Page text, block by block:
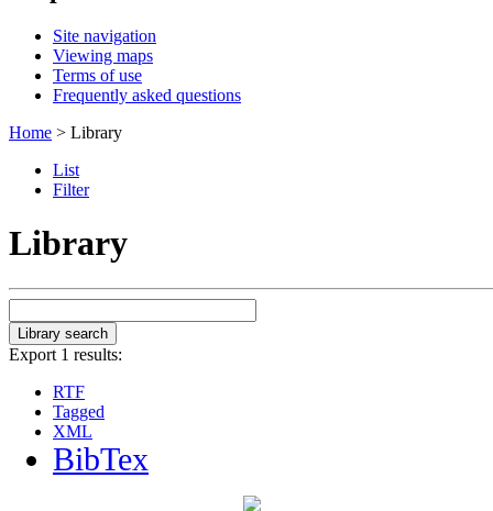
Site navigation
Viewing maps
Terms of use
Frequently asked questions
Home > Library
List
Filter
Library
Export 1 results:
RTF
Tagged
XML
BibTex